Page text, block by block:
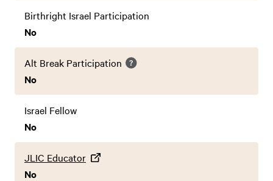
Birthright Israel Participation
No
Alt Break Participation
No
Israel Fellow
No
JLIC Educator
No